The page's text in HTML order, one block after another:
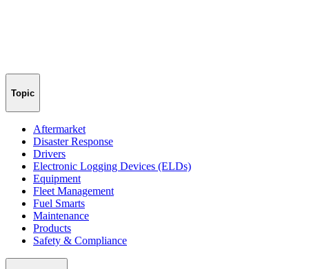
Topic
Aftermarket
Disaster Response
Drivers
Electronic Logging Devices (ELDs)
Equipment
Fleet Management
Fuel Smarts
Maintenance
Products
Safety & Compliance